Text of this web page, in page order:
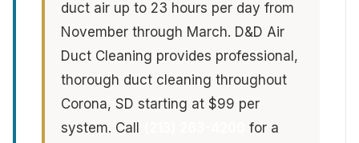
duct air up to 23 hours per day from
November through March. D&D Air
Duct Cleaning provides professional,
thorough duct cleaning throughout
Corona, SD starting at $99 per
system. Call
for a